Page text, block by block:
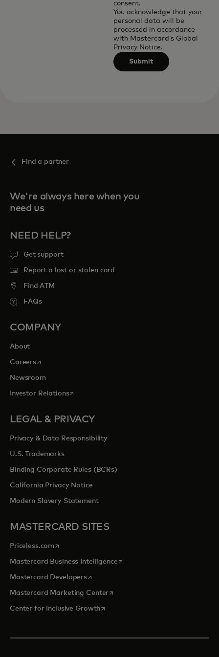
consent.
You acknowledge that your
personal data will be
processed in accordance
with Mastercard’s Global
Privacy Notice.
Submit
Find a partner
We're always here when you
need us
NEED HELP?
Get support
Report a lost or stolen card
Find ATM
FAQs
COMPANY
About
Careersopens in a new tab
Newsroom
Investor Relationsopens in a new tab
LEGAL & PRIVACY
Privacy & Data Responsibility
U.S. Trademarks
Binding Corporate Rules (BCRs)
California Privacy Notice
Modern Slavery Statement
MASTERCARD SITES
Priceless.com opens in a new tab
Mastercard Business Intelligenceopens in a new tab
Mastercard Developersopens in a new tab
Mastercard Marketing Centeropens in a new tab
Center for Inclusive Growthopens in a new tab